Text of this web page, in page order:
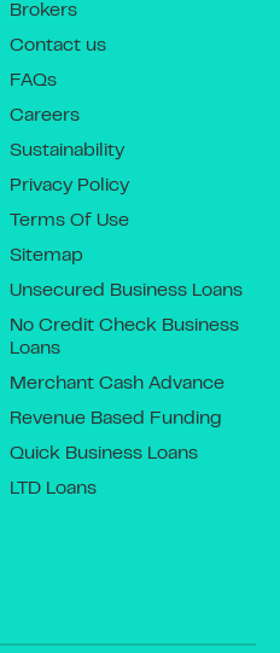
Brokers
Contact us
FAQs
Careers
Sustainability
Privacy Policy
Terms Of Use
Sitemap
Unsecured Business Loans
No Credit Check Business
Loans
Merchant Cash Advance
Revenue Based Funding
Quick Business Loans
LTD Loans